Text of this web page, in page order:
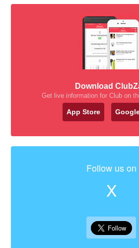
Download
Get live information for Club on
App Store
Follow us on
X